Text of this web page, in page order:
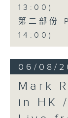
13:00)
第二部份
14:00)
06/08/
Mark
in HK